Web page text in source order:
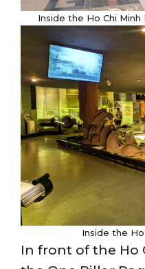
Inside the Ho Chi
Inside the Ho
In front of the Ho